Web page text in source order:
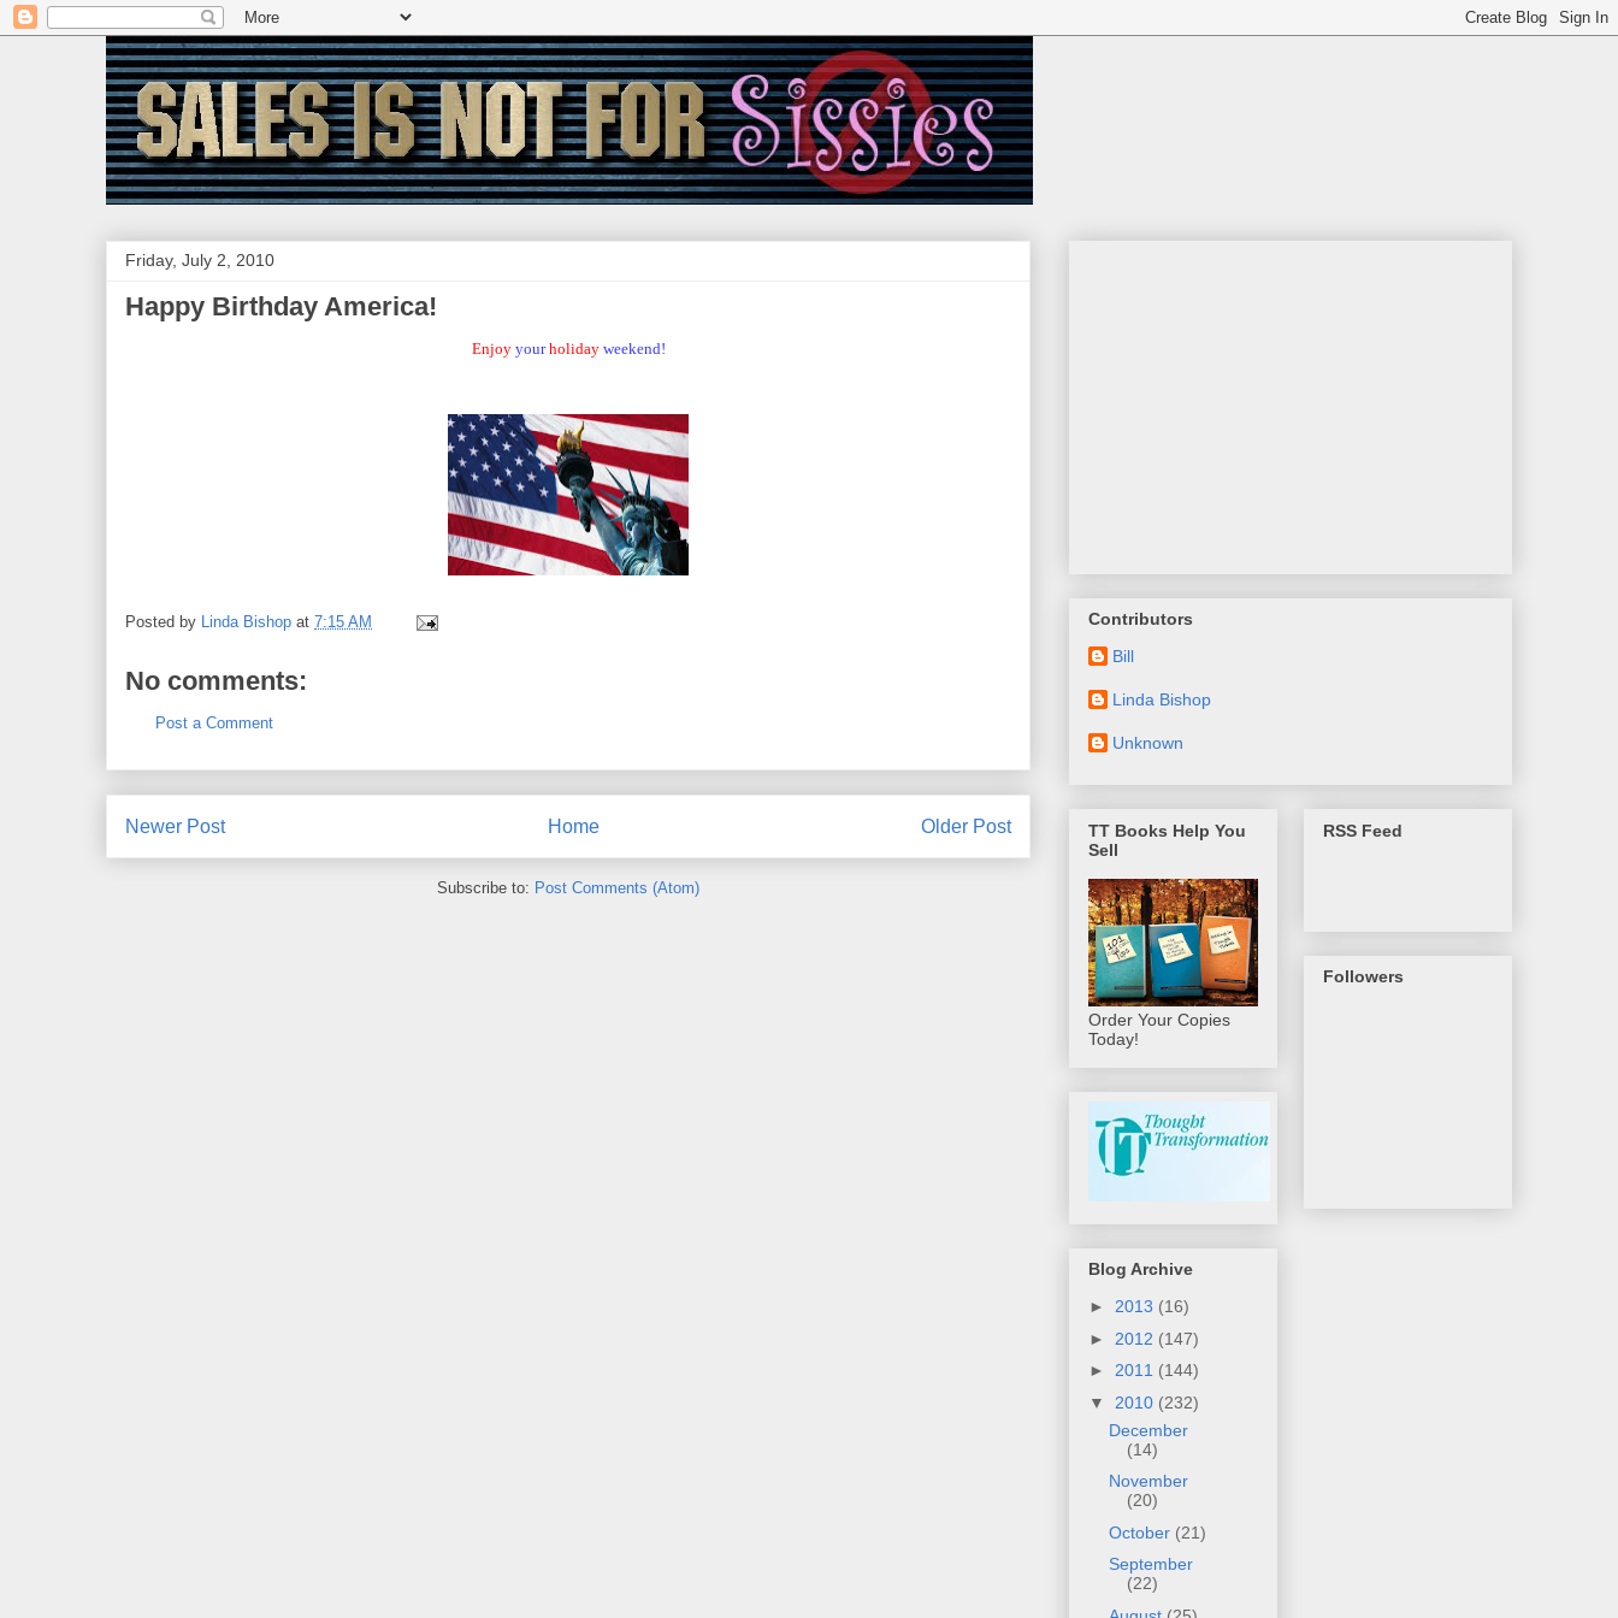
Friday, July 2, 2010
Happy Birthday America!
Enjoy your holiday weekend!
Posted by Linda Bishop at 7:15 AM
No comments:
Post a Comment
Newer Post Older Post
Home
Subscribe to: Post Comments (Atom)
Contributors
Bill
Linda Bishop
Unknown
TT Books Help You
Sell
Order Your Copies
Today!
Blog Archive
► 2013 (16)
► 2012 (147)
► 2011 (144)
▼ 2010 (232)
December
(14)
November
(20)
October (21)
September
(22)
RSS Feed
Followers